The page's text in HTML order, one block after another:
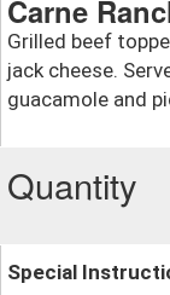
Carne
Grilled beef
jack cheese.
guacamole and
Quantity
Special